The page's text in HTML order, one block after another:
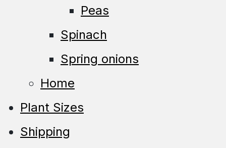
Peas
Spinach
Spring onions
Home
Plant Sizes
Shipping